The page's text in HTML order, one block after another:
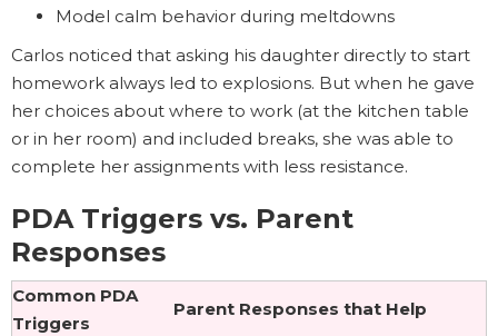
Model calm behavior during meltdowns
Carlos noticed that asking his daughter directly to start
homework always led to explosions. But when he gave
her choices about where to work (at the kitchen table
or in her room) and included breaks, she was able to
complete her assignments with less resistance.
PDA Triggers vs. Parent
Responses
Common PDA
Triggers
Parent Responses that Help